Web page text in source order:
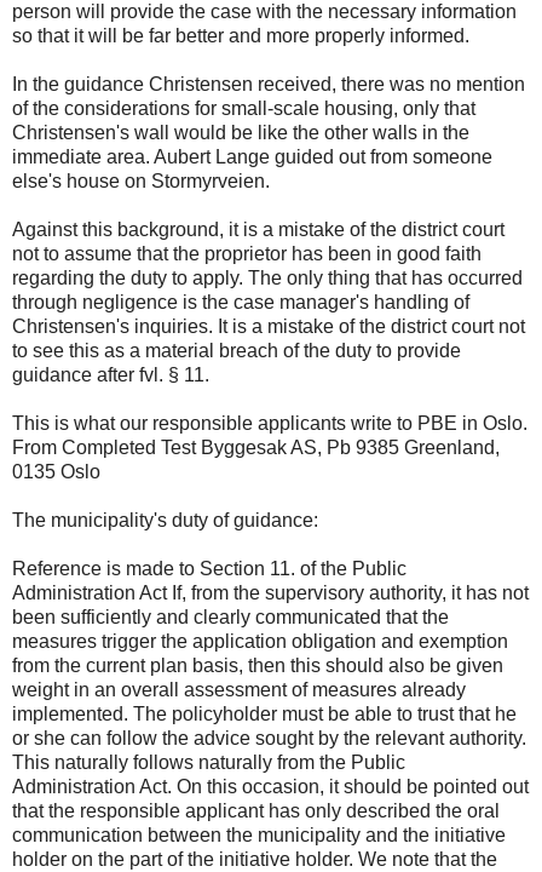
person will provide the case with the necessary information
so that it will be far better and more properly informed.
In the guidance Christensen received, there was no mention
of the considerations for small-scale housing, only that
Christensen's wall would be like the other walls in the
immediate area. Aubert Lange guided out from someone
else's house on Stormyrveien.
Against this background, it is a mistake of the district court
not to assume that the proprietor has been in good faith
regarding the duty to apply. The only thing that has occurred
through negligence is the case manager's handling of
Christensen's inquiries. It is a mistake of the district court not
to see this as a material breach of the duty to provide
guidance after fvl. § 11.
This is what our responsible applicants write to PBE in Oslo.
From Completed Test Byggesak AS, Pb 9385 Greenland,
0135 Oslo
The municipality's duty of guidance:
Reference is made to Section 11. of the Public
Administration Act If, from the supervisory authority, it has not
been sufficiently and clearly communicated that the
measures trigger the application obligation and exemption
from the current plan basis, then this should also be given
weight in an overall assessment of measures already
implemented. The policyholder must be able to trust that he
or she can follow the advice sought by the relevant authority.
This naturally follows naturally from the Public
Administration Act. On this occasion, it should be pointed out
that the responsible applicant has only described the oral
communication between the municipality and the initiative
holder on the part of the initiative holder. We note that the